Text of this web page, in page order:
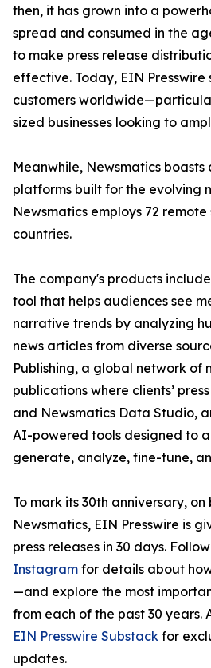
then, it has grown into a
spread and consumed in the
to make press release
effective. Today, EIN Presswire
customers
sized businesses looking to
Meanwhile, Newsmatics
platforms built for the evolving
Newsmatics employs 72
countries.
The company's products
tool that helps audiences see
narrative trends by analyzing
news articles from diverse
Publishing, a global network of
publications where clients’
and Newsmatics Data Studio,
AI-powered tools designed to
generate, analyze, fine-tune,
To mark its 30th anniversary,
Newsmatics, EIN Presswire is
press releases in 30 days.
Instagram for details about
—and explore the most
from each of the past 30 years.
EIN Presswire Substack for
updates.